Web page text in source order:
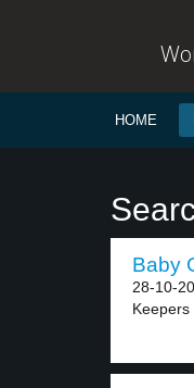
HOME
Baby
28-10-
Keepers